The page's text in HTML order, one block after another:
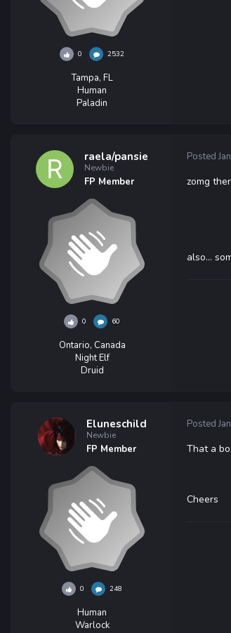
0 2532
Tampa, FL
Human
Paladin
raela/pansie
Newbie
FP Member
0 60
Ontario, Canada
Night Elf
Druid
Posted
zomg
also...
Eluneschild
Newbie
FP Member
0 248
Human
Warlock
Posted
That a
Cheers